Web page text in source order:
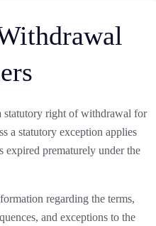
statutory right of withdrawal for
a statutory exception applies
prematurely under the
regarding the terms,
and exceptions to the